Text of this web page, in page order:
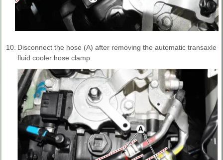
10. Disconnect the hose (A) after removing the automatic transaxle
fluid cooler hose clamp.